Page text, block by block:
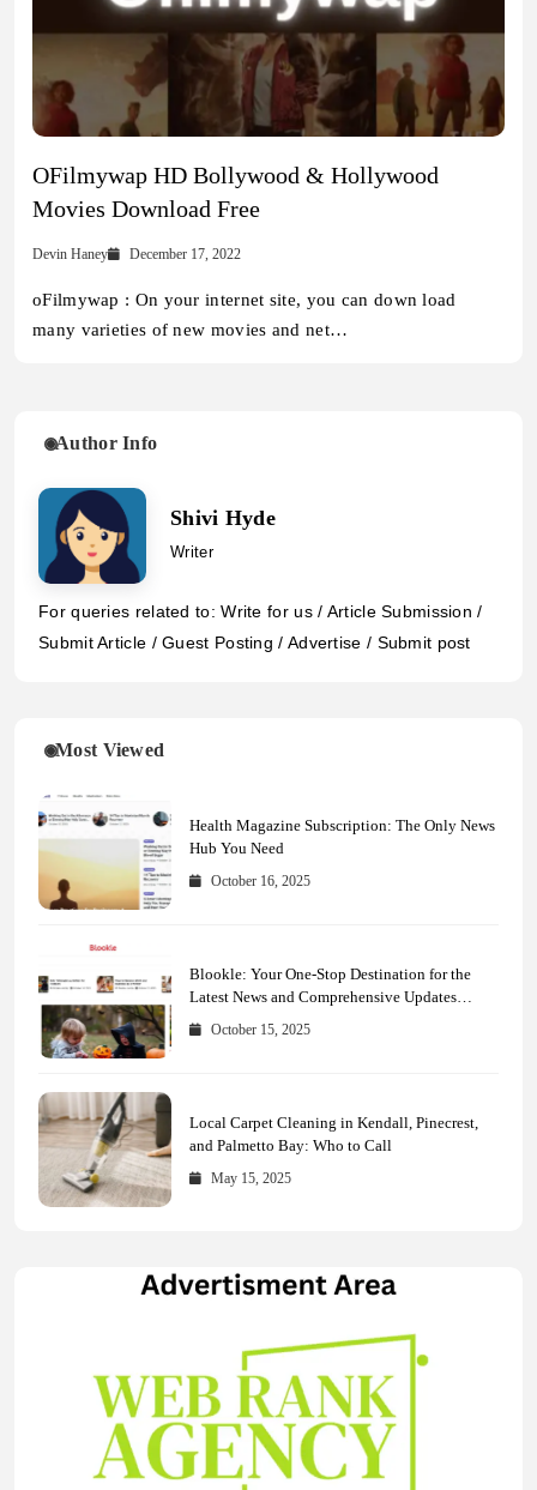
OFilmywap HD Bollywood & Hollywood
Movies Download Free
Devin Haney December 17, 2022
oFilmywap : On your internet site, you can down load
many varieties of new movies and net…
Author Info
Shivi Hyde
Writer
For queries related to: Write for us / Article Submission /
Submit Article / Guest Posting / Advertise / Submit post
Most Viewed
Health Magazine Subscription: The Only News
Hub You Need
October 16, 2025
Blookle: Your One-Stop Destination for the
Latest News and Comprehensive Updates
Across Every Major Field
October 15, 2025
Local Carpet Cleaning in Kendall, Pinecrest,
and Palmetto Bay: Who to Call
May 15, 2025